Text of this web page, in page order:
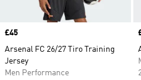
Price
£45
Arsenal FC 26/27 Tiro Training
Jersey
Men Performance